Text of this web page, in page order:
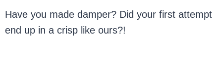
Have you made damper? Did your first attempt
end up in a crisp like ours?!